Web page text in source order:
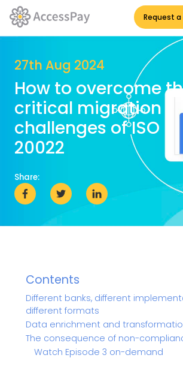
Request
27th Aug 2024
How to overcome
critical migration
challenges of ISO
20022
Share:
Contents
Different banks, different
different formats
Data enrichment and
The consequence of non-
Watch Episode 3 on-demand